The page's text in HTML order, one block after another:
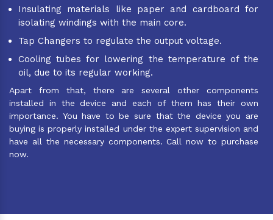
Insulating materials like paper and cardboard for
isolating windings with the main core.
Tap Changers to regulate the output voltage.
Cooling tubes for lowering the temperature of the
oil, due to its regular working.
Apart from that, there are several other components
installed in the device and each of them has their own
importance. You have to be sure that the device you are
buying is properly installed under the expert supervision and
have all the necessary components. Call now to purchase
now.